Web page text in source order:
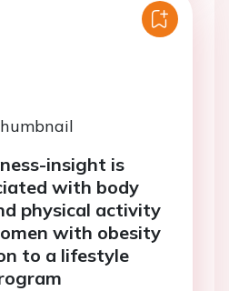
insight is
with body
physical activity
with obesity
to a lifestyle